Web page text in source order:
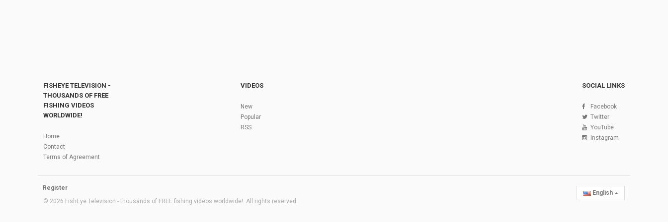
FISHEYE TELEVISION -
THOUSANDS OF FREE
FISHING VIDEOS
WORLDWIDE!
Home
Contact
Terms of Agreement
VIDEOS
New
Popular
RSS
SOCIAL LINKS
Facebook
Twitter
YouTube
Instagram
Register
© 2026 FishEye Television - thousands of FREE fishing videos worldwide!. All rights reserved
English